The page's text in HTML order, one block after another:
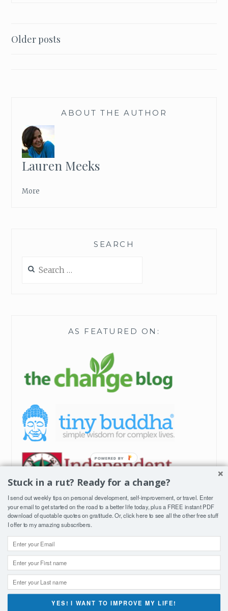
Older posts
ABOUT THE AUTHOR
Lauren Meeks
More
SEARCH
for:
AS FEATURED ON:
Stuck in a rut? Ready for a change?
I send out weekly tips on personal development, self-improvement, or travel. Enter
your email to get started on the road to a better life today, plus a FREE instant PDF
download of quotable quotes on gratitude. Or, clickhereto see all the other free stuff
I offer to my amazing subscribers.
YES! I WANT TO IMPROVE MY LIFE!